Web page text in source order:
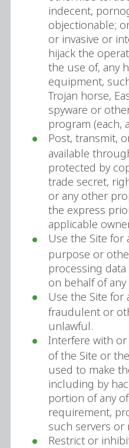
indecent,
objectionable;
or invasive or
hijack the
the use of, any
equipment,
Trojan horse,
spyware or
program (each,
Post, transmit,
available
protected by
trade secret,
or any other
the express
applicable
Use the Site for
purpose or
processing
on behalf of
Use the Site for
fraudulent or
unlawful.
Interfere with
of the Site or
used to make
including by
portion of any
requirement,
such servers or
Restrict or